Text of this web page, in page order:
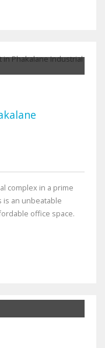
complex in a prime
is an unbeatable
office space.